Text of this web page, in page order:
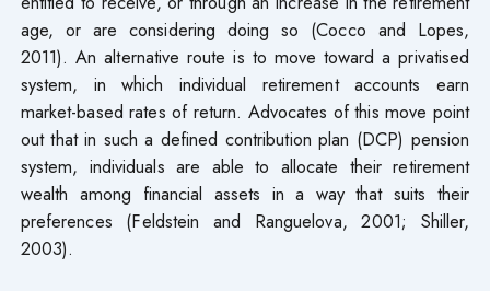
age, or are considering doing so (Cocco and Lopes,
2011). An alternative route is to move toward a privatised
system, in which individual retirement accounts earn
market-based rates of return. Advocates of this move point
out that in such a defined contribution plan (DCP) pension
system, individuals are able to allocate their retirement
wealth among financial assets in a way that suits their
preferences (Feldstein and Ranguelova, 2001; Shiller,
2003).